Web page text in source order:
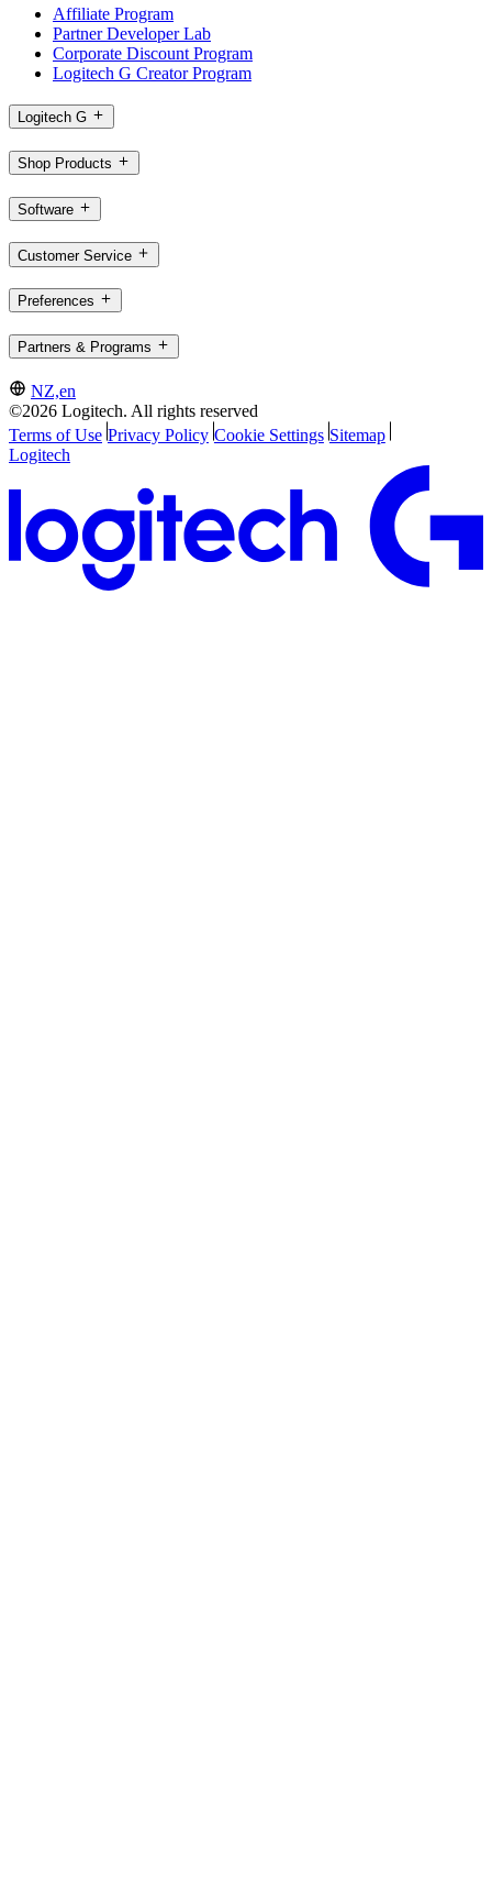
Affiliate Program
Partner Developer Lab
Corporate Discount Program
Logitech G Creator Program
Logitech G
Shop Products
Software
Customer Service
Preferences
Partners & Programs
NZ,en
©2026 Logitech. All rights reserved
Terms of Use Privacy Policy Cookie Settings Sitemap
Logitech